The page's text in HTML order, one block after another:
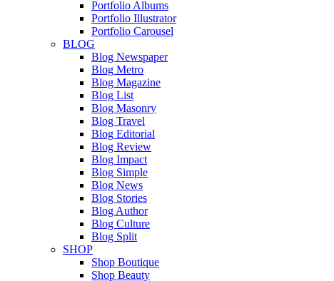
Portfolio Albums
Portfolio Illustrator
Portfolio Carousel
BLOG
Blog Newspaper
Blog Metro
Blog Magazine
Blog List
Blog Masonry
Blog Travel
Blog Editorial
Blog Review
Blog Impact
Blog Simple
Blog News
Blog Stories
Blog Author
Blog Culture
Blog Split
SHOP
Shop Boutique
Shop Beauty